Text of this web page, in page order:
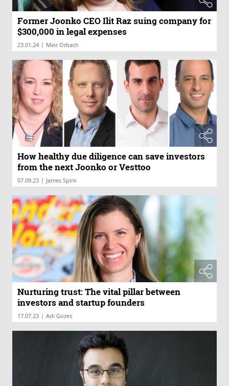
Former Joonko CEO Ilit Raz suing company for
$300,000 in legal expenses
23.01.24 | Meir Orbach
How healthy due diligence can save investors
from the next Joonko or Vesttoo
07.09.23 | James Spiro
Nurturing trust: The vital pillar between
investors and startup founders
17.07.23 | Adi Gozes